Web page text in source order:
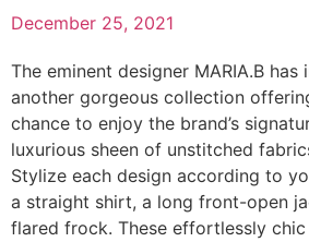
December 25, 2021
The eminent designer MARIA.B
another gorgeous collection
chance to enjoy the brand’s
luxurious sheen of unstitched
Stylize each design according to
a straight shirt, a long front-open
flared frock. These effortlessly